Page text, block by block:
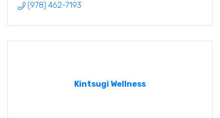
(978) 462-7193
Kintsugi Wellness